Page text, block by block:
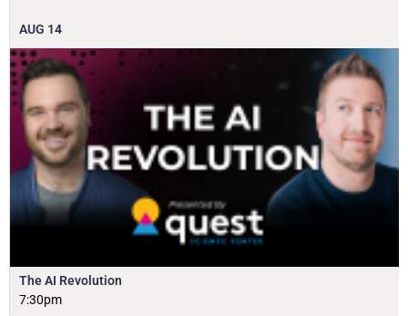
AUG 14
The AI Revolution
7:30pm